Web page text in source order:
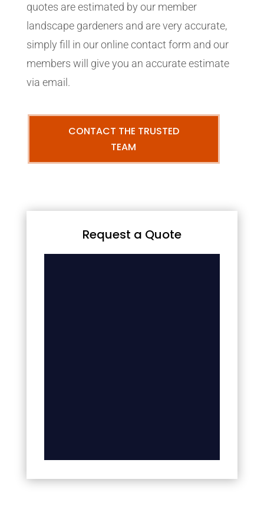
quotes are estimated by our member
landscape gardeners and are very accurate,
simply fill in our online contact form and our
members will give you an accurate estimate
via email.
CONTACT THE TRUSTED
TEAM
Request a Quote